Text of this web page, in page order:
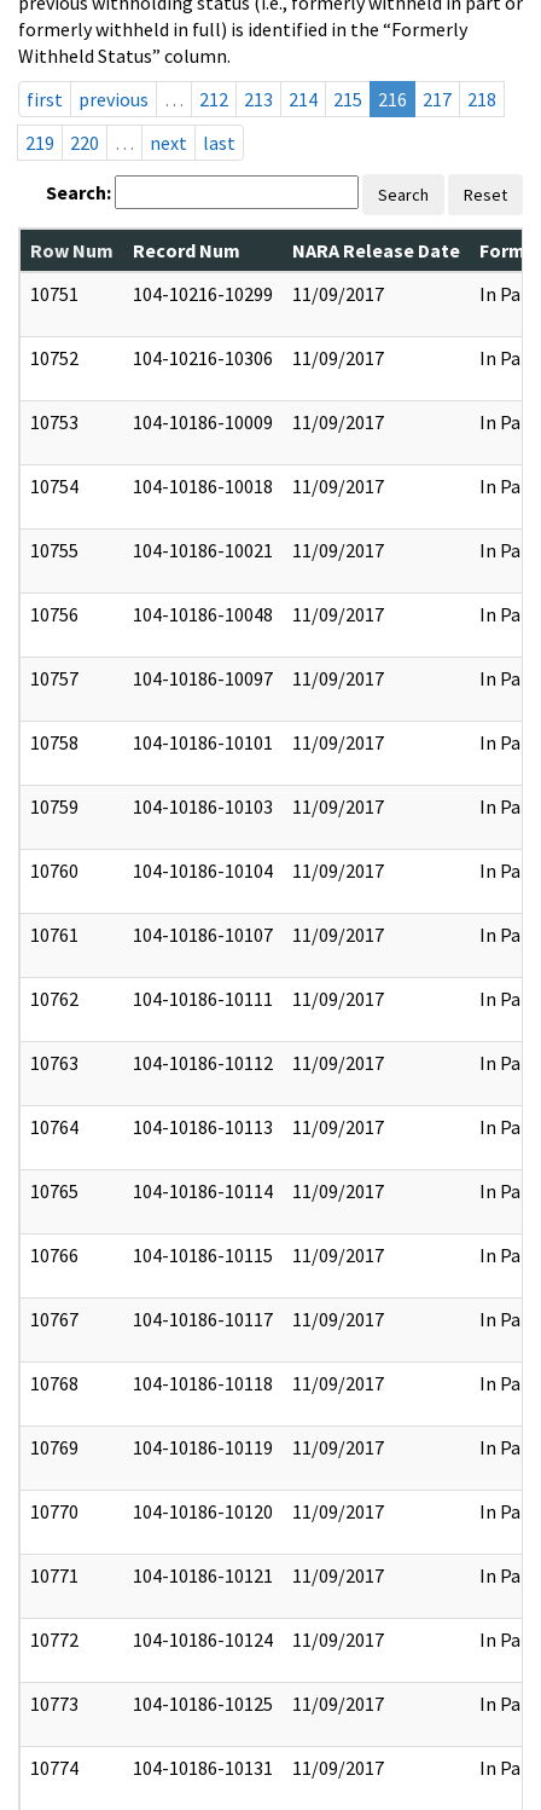
formerly withheld in full) is identified in the “Formerly
Withheld Status” column.
first
previous … 212 213 214 215 216 217
218
219
220 … next last
Search: Search Reset
Row Num Record Num NARA Release Date
10751
104-10216-10299 11/09/2017 In Part
10752 104-10216-10306 11/09/2017 In Part
10753 104-10186-10009 11/09/2017 In Part
10754 104-10186-10018 11/09/2017 In Part
10755 104-10186-10021 11/09/2017 In Part
10756 104-10186-10048 11/09/2017 In Part
10757 104-10186-10097 11/09/2017 In Part
10758 104-10186-10101 11/09/2017 In Part
10759 104-10186-10103 11/09/2017 In Part
10760 104-10186-10104 11/09/2017 In Part
10761 104-10186-10107 11/09/2017 In Part
10762 104-10186-10111 11/09/2017 In Part
10763 104-10186-10112 11/09/2017 In Part
10764 104-10186-10113 11/09/2017 In Part
10765 104-10186-10114 11/09/2017 In Part
10766 104-10186-10115 11/09/2017 In Part
10767 104-10186-10117 11/09/2017 In Part
10768 104-10186-10118 11/09/2017 In Part
10769 104-10186-10119 11/09/2017 In Part
10770 104-10186-10120 11/09/2017 In Part
10771 104-10186-10121 11/09/2017 In Part
10772 104-10186-10124 11/09/2017 In Part
10773 104-10186-10125 11/09/2017 In Part
10774 104-10186-10131 11/09/2017 In Part